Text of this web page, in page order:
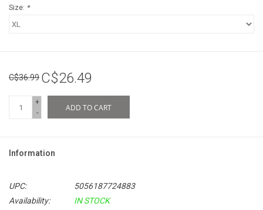
Size: *
C$36.99 C$26.49
+
-
ADD TO CART
Information
UPC:
5056187724883
Availability:
IN STOCK